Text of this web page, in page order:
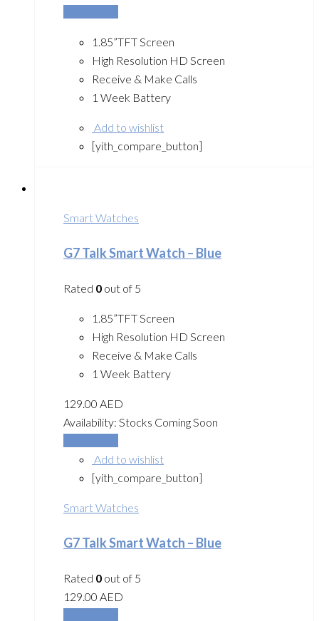
1.85”TFT Screen
High Resolution HD Screen
Receive & Make Calls
1 Week Battery
Add to wishlist
[yith_compare_button]
Smart Watches
G7 Talk Smart Watch – Blue
Rated 0 out of 5
1.85”TFT Screen
High Resolution HD Screen
Receive & Make Calls
1 Week Battery
129.00 AED
Availability: Stocks Coming Soon
Add to wishlist
[yith_compare_button]
Smart Watches
G7 Talk Smart Watch – Blue
Rated 0 out of 5
129.00 AED